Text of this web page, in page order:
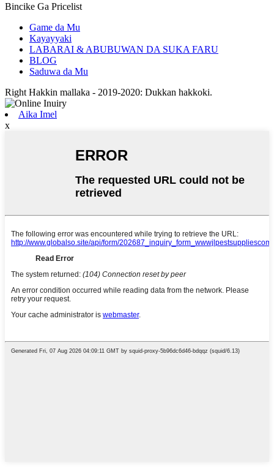
Bincike Ga Pricelist
Game da Mu
Kayayyaki
LABARAI & ABUBUWAN DA SUKA FARU
BLOG
Saduwa da Mu
Right Hakkin mallaka - 2019-2020: Dukkan hakkoki.
Aika Imel
x